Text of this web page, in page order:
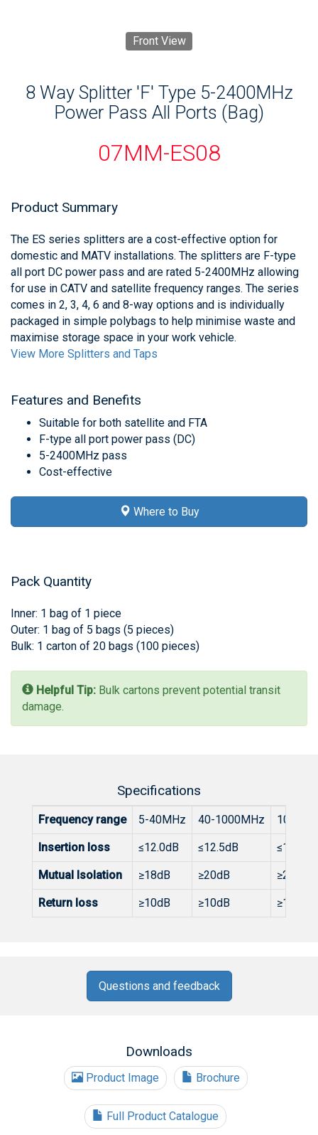
Front View
8 Way Splitter 'F' Type 5-2400MHz
Power Pass All Ports (Bag)
07MM-ES08
Product Summary
The ES series splitters are a cost-effective option for
domestic and MATV installations. The splitters are F-type
all port DC power pass and are rated 5-2400MHz allowing
for use in CATV and satellite frequency ranges. The series
comes in 2, 3, 4, 6 and 8-way options and is individually
packaged in simple polybags to help minimise waste and
maximise storage space in your work vehicle.
View More Splitters and Taps
Features and Benefits
Suitable for both satellite and FTA
F-type all port power pass (DC)
5-2400MHz pass
Cost-effective
Where to Buy
Pack Quantity
Inner: 1 bag of 1 piece
Outer: 1 bag of 5 bags (5 pieces)
Bulk: 1 carton of 20 bags (100 pieces)
Helpful Tip: Bulk cartons prevent potential transit
damage.
Specifications
Frequency range 5-40MHz 40-1000MHz 1000-
Insertion loss ≤12.0dB ≤12.5dB ≤15.3dB
Mutual Isolation ≥18dB ≥20dB ≥20dB
Return loss ≥10dB ≥10dB ≥10dB
Questions and feedback
Downloads
Product Image Brochure
Full Product Catalogue